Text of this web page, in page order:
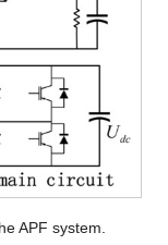
APF system.